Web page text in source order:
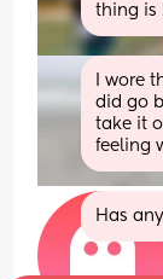
thing is
I wore
did go
take it
feeling
Has